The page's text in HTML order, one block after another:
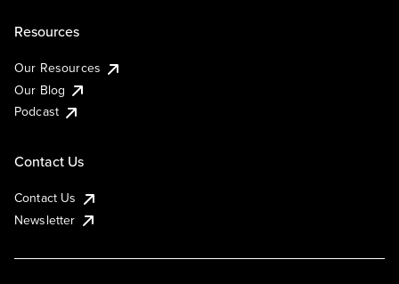
Resources
Our Resources
Our Blog
Podcast
Contact Us
Contact Us
Newsletter